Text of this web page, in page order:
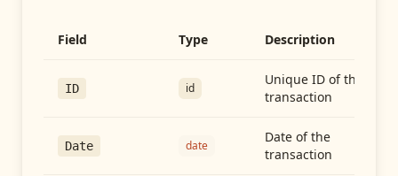
Field Type Description
ID id
Unique ID of the
transaction
Date date
Date of the
transaction